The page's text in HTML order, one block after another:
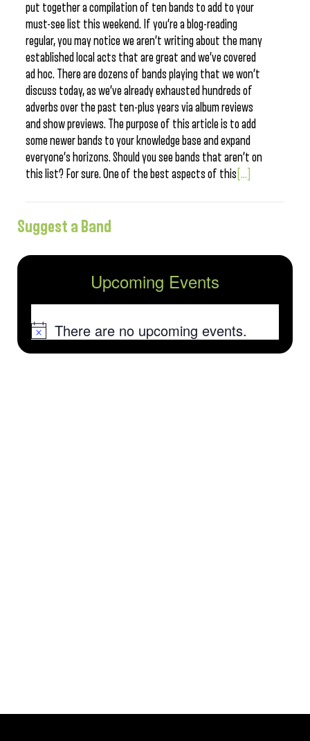
put together a compilation of ten bands to add to your
must-see list this weekend. If you’re a blog-reading
regular, you may notice we aren’t writing about the many
established local acts that are great and we’ve covered
ad hoc. There are dozens of bands playing that we won’t
discuss today, as we’ve already exhausted hundreds of
adverbs over the past ten-plus years via album reviews
and show previews. The purpose of this article is to add
some newer bands to your knowledge base and expand
everyone’s horizons. Should you see bands that aren’t on
this list? For sure. One of the best aspects of this [...]
Suggest a Band
Upcoming Events
NoticeThere are no upcoming events.